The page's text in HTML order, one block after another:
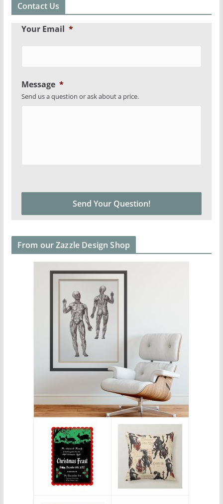
Contact Us
Your Email *
Message *
Send us a question or ask about a price.
From our Zazzle Design Shop